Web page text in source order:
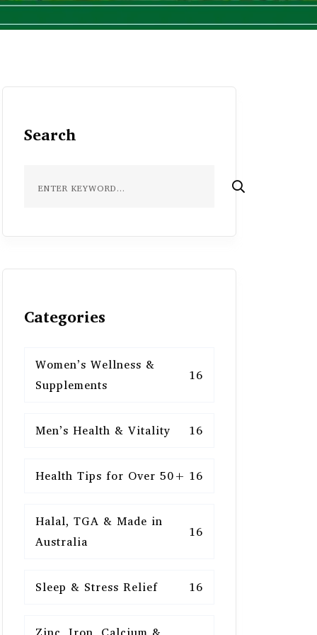
Search
Categories
Women’s Wellness &
Supplements
16
Men’s Health & Vitality 16
Health Tips for Over 50+ 16
Halal, TGA & Made in
Australia
16
Sleep & Stress Relief 16